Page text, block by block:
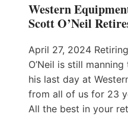
Western
Scott O’Neil
April 27, 2024
O’Neil is still
his last day at
from all of us for 23
All the best in your